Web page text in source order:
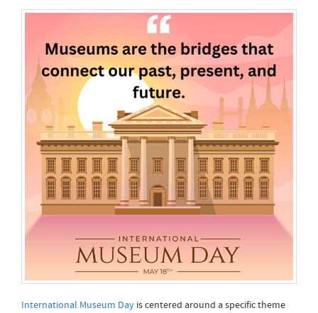
International Museum Day is centered around a specific theme